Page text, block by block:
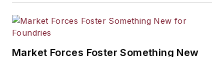
Market Forces Foster Something New